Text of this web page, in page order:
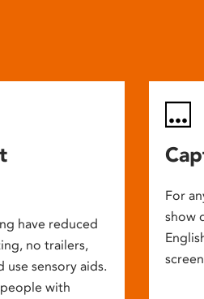
have reduced
no trailers,
sensory aids.
with
For
show